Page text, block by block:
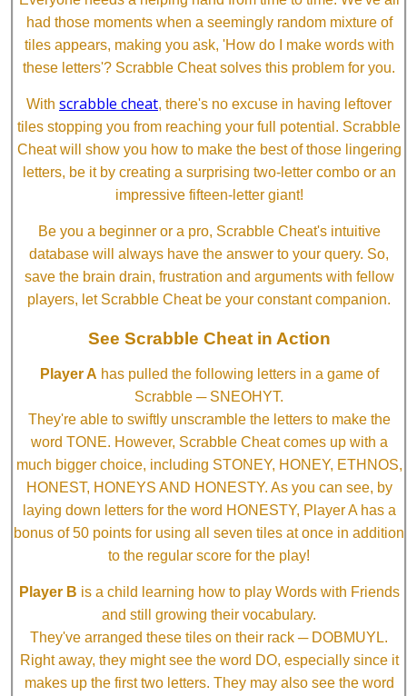
had those moments when a seemingly random mixture of
tiles appears, making you ask, 'How do I make words with
these letters'? Scrabble Cheat solves this problem for you.
With scrabble cheat, there's no excuse in having leftover
tiles stopping you from reaching your full potential. Scrabble
Cheat will show you how to make the best of those lingering
letters, be it by creating a surprising two-letter combo or an
impressive fifteen-letter giant!
Be you a beginner or a pro, Scrabble Cheat's intuitive
database will always have the answer to your query. So,
save the brain drain, frustration and arguments with fellow
players, let Scrabble Cheat be your constant companion.
See Scrabble Cheat in Action
Player A has pulled the following letters in a game of
Scrabble ─ SNEOHYT.
They're able to swiftly unscramble the letters to make the
word TONE. However, Scrabble Cheat comes up with a
much bigger choice, including STONEY, HONEY, ETHNOS,
HONEST, HONEYS AND HONESTY. As you can see, by
laying down letters for the word HONESTY, Player A has a
bonus of 50 points for using all seven tiles at once in addition
to the regular score for the play!
Player B is a child learning how to play Words with Friends
and still growing their vocabulary.
They've arranged these tiles on their rack ─ DOBMUYL.
Right away, they might see the word DO, especially since it
makes up the first two letters. They may also see the word